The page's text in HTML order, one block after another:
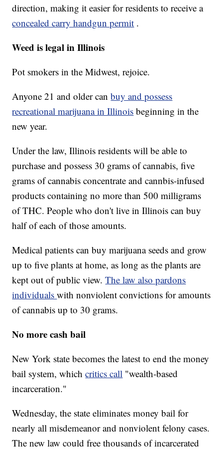
direction, making it easier for residents to receive a
concealed carry handgun permit .
Weed is legal in Illinois
Pot smokers in the Midwest, rejoice.
Anyone 21 and older canbuy and possess
recreational marijuana in Illinois beginning in the
new year.
Under the law, Illinois residents will be able to
purchase and possess 30 grams of cannabis, five
grams of cannabis concentrate and cannbis-infused
products containing no more than 500 milligrams
of THC. People who don't live in Illinois can buy
half of each of those amounts.
Medical patients can buy marijuana seeds and grow
up to five plants at home, as long as the plants are
kept out of public view.The law also pardons
individualswith nonviolent convictions for amounts
of cannabis up to 30 grams.
No more cash bail
New York state becomes the latest to end the money
bail system, whichcritics call "wealth-based
incarceration."
Wednesday, the state eliminates money bail for
nearly all misdemeanor and nonviolent felony cases.
The new law could free thousands of incarcerated